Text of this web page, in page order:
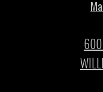
600